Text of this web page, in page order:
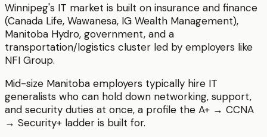
Winnipeg's IT market is built on insurance and finance
(Canada Life, Wawanesa, IG Wealth Management),
Manitoba Hydro, government, and a
transportation/logistics cluster led by employers like
NFI Group.
Mid-size Manitoba employers typically hire IT
generalists who can hold down networking, support,
and security duties at once, a profile the A+ → CCNA
→ Security+ ladder is built for.